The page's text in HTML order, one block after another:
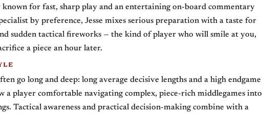
known for fast, sharp play and an entertaining on-board commentary
by preference, Jesse mixes serious preparation with a taste for
sudden tactical fireworks — the kind of player who will smile at you,
a piece an hour later.
go long and deep: long average decisive lengths and a high endgame
a player comfortable navigating complex, piece-rich middlegames into
Tactical awareness and practical decision-making combine with a